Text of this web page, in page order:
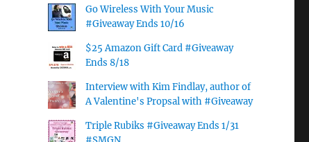
Go Wireless With Your Music
#Giveaway Ends 10/16
$25 Amazon Gift Card #Giveaway
Ends 8/18
Interview with Kim Findlay, author of
A Valentine's Propsal with #Giveaway
Triple Rubiks #Giveaway Ends 1/31